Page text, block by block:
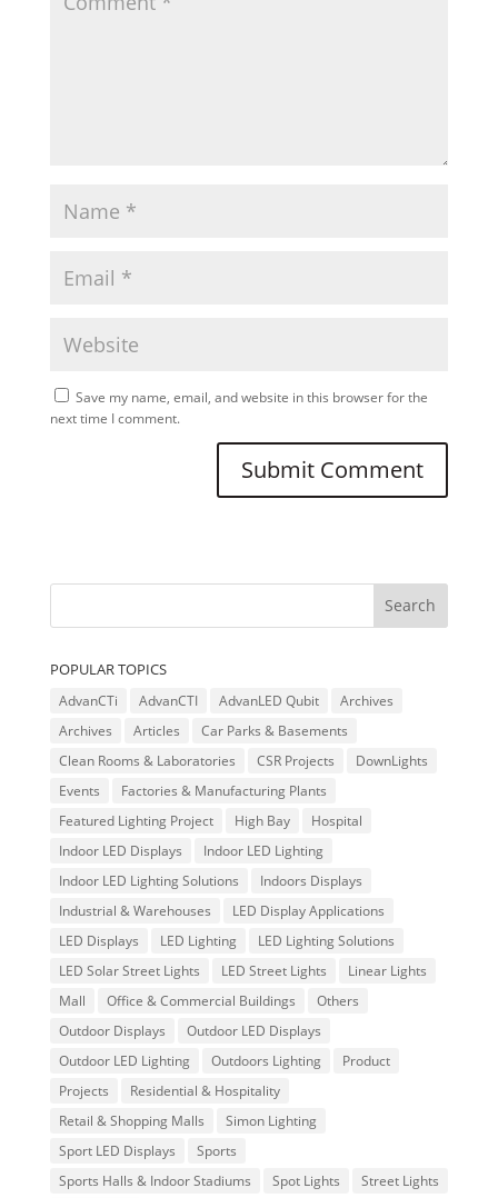
Save my name, email, and website in this browser for the
next time I comment.
POPULAR TOPICS
AdvanCTi AdvanCTI AdvanLED Qubit
Archives
Archives
Articles
Car Parks & Basements
Clean Rooms & Laboratories
CSR Projects
DownLights
Events
Factories & Manufacturing Plants
Featured Lighting Project
High Bay
Hospital
Indoor LED Displays
Indoor LED Lighting
Indoor LED Lighting Solutions
Indoors Displays
Industrial & Warehouses
LED Display Applications
LED Displays
LED Lighting
LED Lighting Solutions
LED Solar Street Lights
LED Street Lights
Linear Lights
Mall
Office & Commercial Buildings
Others
Outdoor Displays
Outdoor LED Displays
Outdoor LED Lighting
Outdoors Lighting
Product
Projects
Residential & Hospitality
Retail & Shopping Malls
Simon Lighting
Sport LED Displays
Sports
Sports Halls & Indoor Stadiums
Spot Lights
Street Lights